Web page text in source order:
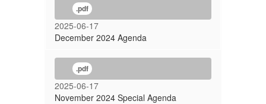
.pdf
2025-06-17
December 2024 Agenda
.pdf
2025-06-17
November 2024 Special Agenda